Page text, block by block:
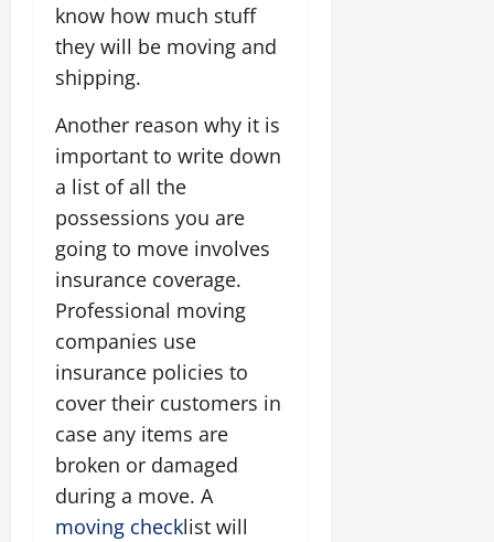
know how much stuff
they will be moving and
shipping.
Another reason why it is
important to write down
a list of all the
possessions you are
going to move involves
insurance coverage.
Professional moving
companies use
insurance policies to
cover their customers in
case any items are
broken or damaged
during a move. A
moving checklist will